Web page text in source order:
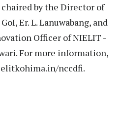
by the Director of
Er. L. Lanuwabang, and
Officer of NIELIT -
For more information,
nccdfi.